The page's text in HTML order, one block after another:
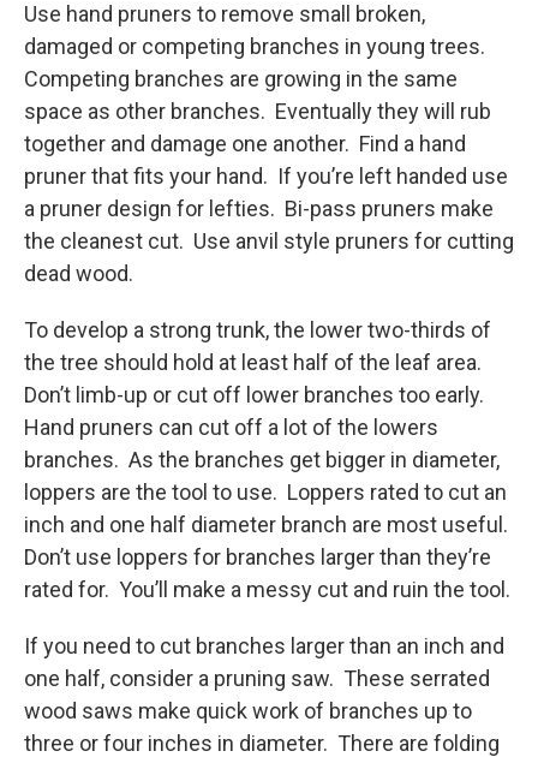
Use hand pruners to remove small broken,
damaged or competing branches in young trees.
Competing branches are growing in the same
space as other branches. Eventually they will rub
together and damage one another. Find a hand
pruner that fits your hand. If you’re left handed use
a pruner design for lefties. Bi-pass pruners make
the cleanest cut. Use anvil style pruners for cutting
dead wood.
To develop a strong trunk, the lower two-thirds of
the tree should hold at least half of the leaf area.
Don’t limb-up or cut off lower branches too early.
Hand pruners can cut off a lot of the lowers
branches. As the branches get bigger in diameter,
loppers are the tool to use. Loppers rated to cut an
inch and one half diameter branch are most useful.
Don’t use loppers for branches larger than they’re
rated for. You’ll make a messy cut and ruin the tool.
If you need to cut branches larger than an inch and
one half, consider a pruning saw. These serrated
wood saws make quick work of branches up to
three or four inches in diameter. There are folding